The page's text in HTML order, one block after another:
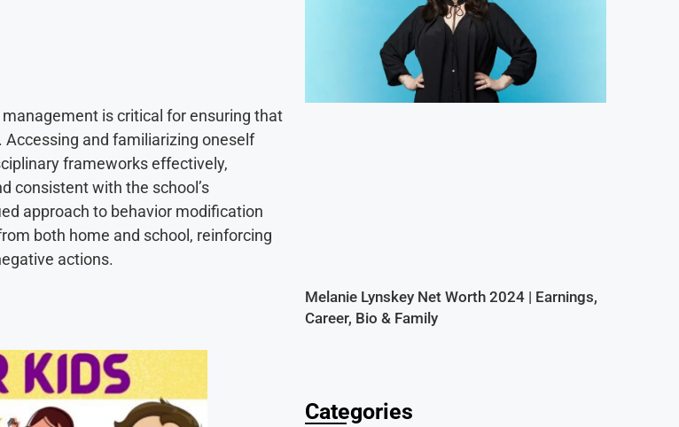
is critical for ensuring that
and familiarizing oneself
frameworks effectively,
consistent with the school’s
approach to behavior modification
both home and school, reinforcing
actions.
Melanie Lynskey Net Worth 2024 | Earnings,
Career, Bio & Family
Categories